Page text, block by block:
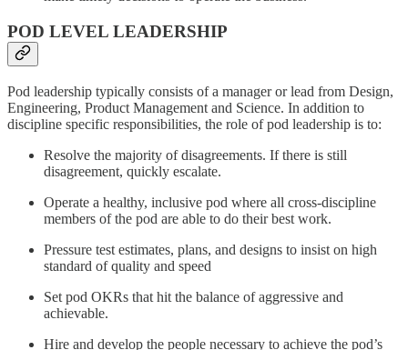
POD LEVEL LEADERSHIP
Pod leadership typically consists of a manager or lead from Design,
Engineering, Product Management and Science. In addition to
discipline specific responsibilities, the role of pod leadership is to:
Resolve the majority of disagreements. If there is still
disagreement, quickly escalate.
Operate a healthy, inclusive pod where all cross-discipline
members of the pod are able to do their best work.
Pressure test estimates, plans, and designs to insist on high
standard of quality and speed
Set pod OKRs that hit the balance of aggressive and
achievable.
Hire and develop the people necessary to achieve the pod’s